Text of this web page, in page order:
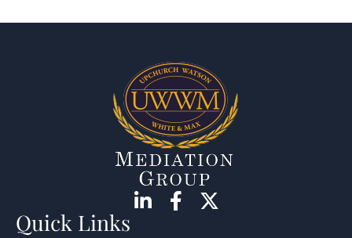
Quick Links